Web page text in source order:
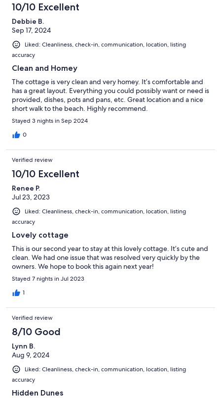
10/10 Excellent
Debbie B.
Sep 17, 2024
Liked: Cleanliness, check-in, communication, location, listing
accuracy
Clean and Homey
The cottage is very clean and very homey. It’s comfortable and
has a great layout. Everything you could possibly want or need is
provided, dishes, pots and pans, etc. Great location and a nice
short walk to the beach. Highly recommend.
Stayed 3 nights in Sep 2024
0
Verified review
10/10 Excellent
Renee P.
Jul 23, 2023
Liked: Cleanliness, check-in, communication, location, listing
accuracy
Lovely cottage
This is our second year to stay at this lovely cottage. It’s cute and
clean. We had one issue that was resolved very quickly by the
owners. We hope to book this again next year!
Stayed 7 nights in Jul 2023
1
Verified review
8/10 Good
Lynn B.
Aug 9, 2024
Liked: Cleanliness, check-in, communication, location, listing
accuracy
Hidden Dunes